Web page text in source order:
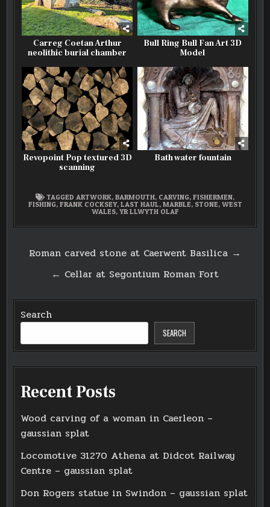
Carreg Coetan Arthur
neolithic burial chamber
Bull Ring Bull Fan Art 3D
Model
Revopoint Pop textured 3D
scanning
Bath water fountain
TAGGED ARTWORK, BARMOUTH, CARVING, FISHERMEN,
FISHING, FRANK COCKSEY, LAST HAUL, MARBLE, STONE, WEST
WALES,YR LLWYTH OLAF
Post
navigation
Roman carved stone at Caerwent Basilica →
← Cellar at Segontium Roman Fort
Search
SEARCH
Recent Posts
Wood carving of a woman in Caerleon –
gaussian splat
Locomotive 31270 Athena at Didcot Railway
Centre – gaussian splat
Don Rogers statue in Swindon – gaussian splat